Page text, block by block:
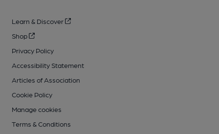
Learn & Discover
Shop
Privacy Policy
Accessibility Statement
Articles of Association
Cookie Policy
Manage cookies
Terms & Conditions